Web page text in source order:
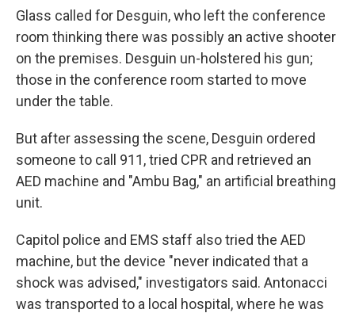
Glass called for Desguin, who left the conference
room thinking there was possibly an active shooter
on the premises. Desguin un-holstered his gun;
those in the conference room started to move
under the table.
But after assessing the scene, Desguin ordered
someone to call 911, tried CPR and retrieved an
AED machine and "Ambu Bag," an artificial breathing
unit.
Capitol police and EMS staff also tried the AED
machine, but the device "never indicated that a
shock was advised," investigators said. Antonacci
was transported to a local hospital, where he was